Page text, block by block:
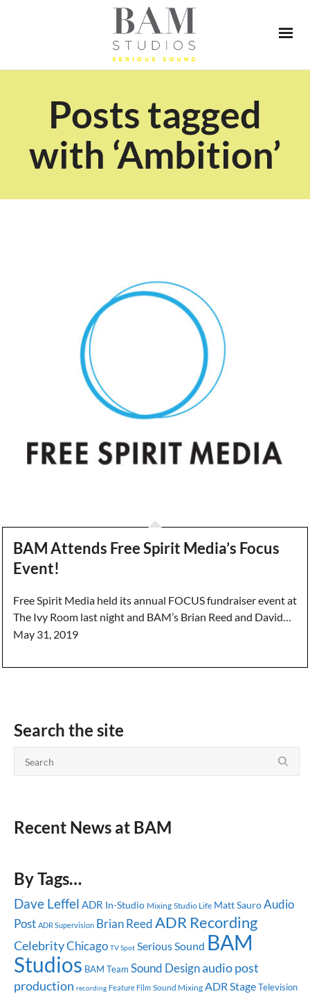
Posts tagged
with ‘Ambition’
BAM Attends Free Spirit Media’s Focus
Event!
Free Spirit Media held its annual FOCUS fundraiser event at
The Ivy Room last night and BAM’s Brian Reed and David…
May 31, 2019
Search the site
Recent News at BAM
By Tags…
Dave Leffel ADR In-Studio Mixing Studio Life Matt SauroAudio
Post ADR Supervision Brian ReedADR Recording
CelebrityChicago TV Spot Serious Sound BAM
Studios BAM Team Sound Designaudio post
production recording Feature Film Sound Mixing ADR StageTelevision